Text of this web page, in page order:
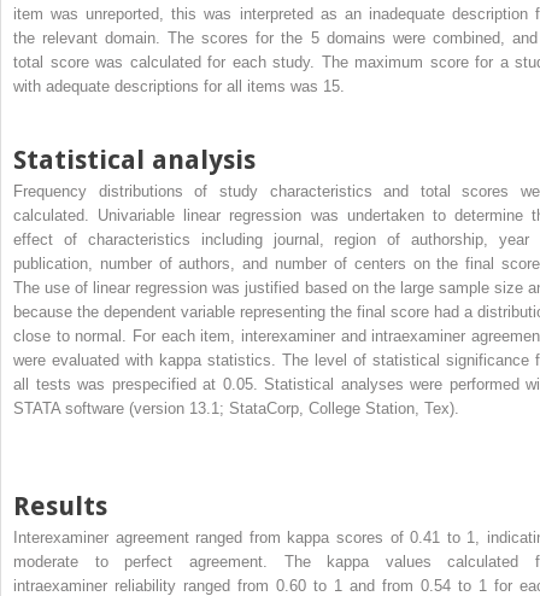
item was unreported, this was interpreted as an inadequate description
the relevant domain. The scores for the 5 domains were combined,
total score was calculated for each study. The maximum score for a
with adequate descriptions for all items was 15.
Statistical analysis
Frequency distributions of study characteristics and total scores
calculated. Univariable linear regression was undertaken to determine
effect of characteristics including journal, region of authorship, year
publication, number of authors, and number of centers on the final
The use of linear regression was justified based on the large sample size
because the dependent variable representing the final score had a
close to normal. For each item, interexaminer and intraexaminer
were evaluated with kappa statistics. The level of statistical significance
all tests was prespecified at 0.05. Statistical analyses were performed
STATA software (version 13.1; StataCorp, College Station, Tex).
Results
Interexaminer agreement ranged from kappa scores of 0.41 to 1,
moderate to perfect agreement. The kappa values calculated
intraexaminer reliability ranged from 0.60 to 1 and from 0.54 to 1 for